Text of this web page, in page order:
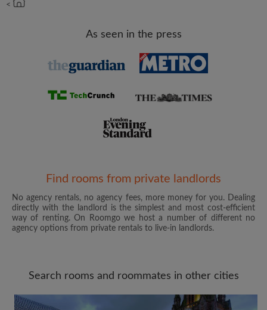
Email address
Password
<
As seen in the press
Find rooms from private landlords
No agency rentals, no agency fees, more money for you. Dealing
directly with the landlord is the simplest and most cost-efficient
way of renting. On Roomgo we host a number of different no
agency options from private rentals to live-in landlords.
Search rooms and roommates in other cities